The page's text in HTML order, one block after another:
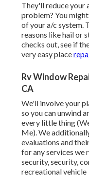
They'll reduce your
problem? You
of your a/c system.
reasons like hail or
checks out, see if
very easy place
Rv Window
CA
We'll involve your
so you can unwind
every little thing
Me). We
evaluations and
for any services we
security, security,
recreational vehicle